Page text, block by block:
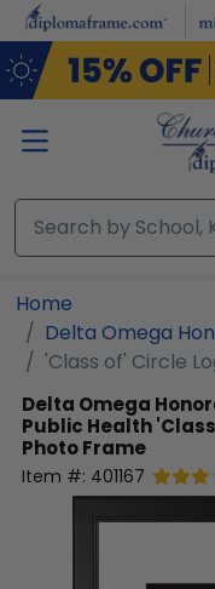
Skip to main content
Home
Delta Omega
'Class of' Circle
Delta Omega
Public Health
Photo Frame
Item #: 401167